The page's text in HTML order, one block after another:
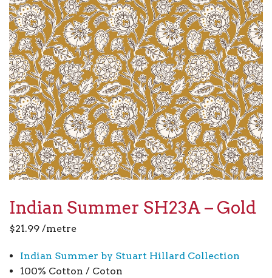
Indian Summer SH23A – Gold
$21.99 /metre
Indian Summer by Stuart Hillard Collection
100% Cotton / Coton